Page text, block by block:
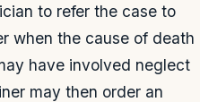
to refer the case to
when the cause of death
have involved neglect
may then order an